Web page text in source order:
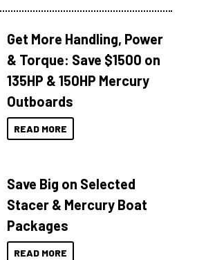
Get More Handling, Power
& Torque: Save $1500 on
135HP & 150HP Mercury
Outboards
READ MORE
Save Big on Selected
Stacer & Mercury Boat
Packages
READ MORE